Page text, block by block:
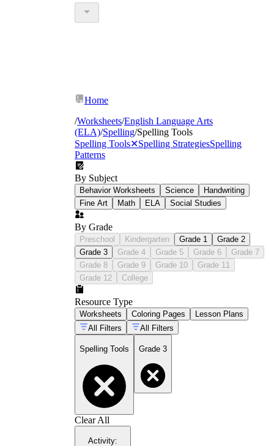
Home
/Worksheets/English Language Arts
(ELA)/Spelling/Spelling Tools
Spelling Tools✕Spelling StrategiesSpelling
Patterns
By Subject
Behavior Worksheets Science
Handwriting
Fine Art
Math ELA Social Studies
By Grade
Preschool Kindergarten Grade 1
Grade 2
Grade 3
Grade 4 Grade 5 Grade 6
Grade 7
Grade 8
Grade 9 Grade 10
Grade 11
Grade 12
College
Resource Type
Worksheets Coloring Pages
Lesson Plans
All Filters
All Filters
Spelling Tools Grade 3
Clear All
Activity: